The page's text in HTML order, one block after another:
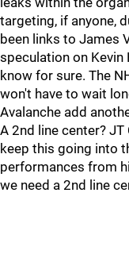
targeting, if anyone,
been links to James
speculation on Kevin
know for sure. The
won't have to wait
Avalanche add
A 2nd line center?
keep this going into
performances from
we need a 2nd line